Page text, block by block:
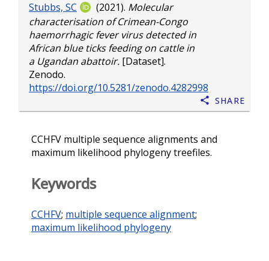
Stubbs, SC (2021). Molecular
characterisation of Crimean-Congo
haemorrhagic fever virus detected in
African blue ticks feeding on cattle in
a Ugandan abattoir. [Dataset].
Zenodo.
https://doi.org/10.5281/zenodo.4282998
Share
CCHFV multiple sequence alignments and
maximum likelihood phylogeny treefiles.
Keywords
CCHFV; multiple sequence alignment;
maximum likelihood phylogeny